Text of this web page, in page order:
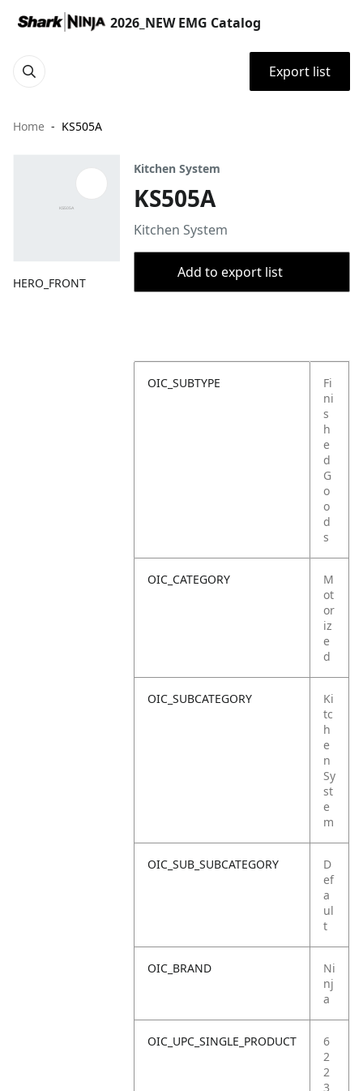
2026_NEW EMG Catalog
Export list
Home KS505A
HERO_FRONT
Kitchen System
KS505A
Kitchen System
Add to export list
OIC_SUBTYPE
Fi
ni
s
h
e
d
G
o
o
d
s
OIC_CATEGORY
M
ot
or
iz
e
d
OIC_SUBCATEGORY
Ki
tc
h
e
n
Sy
st
e
m
OIC_SUB_SUBCATEGORY
D
ef
a
ul
t
OIC_BRAND
Ni
nj
a
OIC_UPC_SINGLE_PRODUCT
6
2
2
3